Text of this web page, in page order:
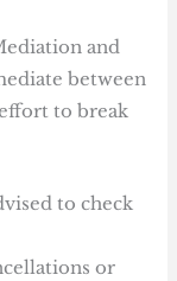
and
between
to break
to check
or